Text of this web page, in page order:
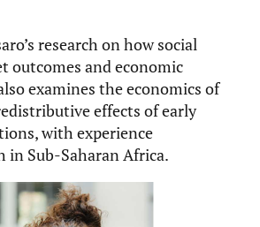
research on how social
outcomes and economic
examines the economics of
effects of early
with experience
in Sub-Saharan Africa.